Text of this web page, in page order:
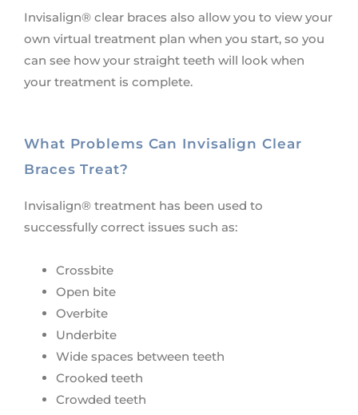
Invisalign® clear braces also allow you to view your
own virtual treatment plan when you start, so you
can see how your straight teeth will look when
your treatment is complete.
What Problems Can Invisalign Clear
Braces Treat?
Invisalign® treatment has been used to
successfully correct issues such as:
Crossbite
Open bite
Overbite
Underbite
Wide spaces between teeth
Crooked teeth
Crowded teeth